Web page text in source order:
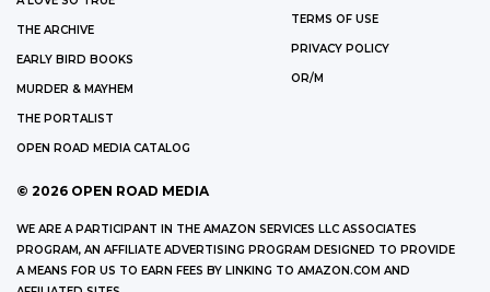
THE ARCHIVE
EARLY BIRD BOOKS
MURDER & MAYHEM
THE PORTALIST
OPEN ROAD MEDIA CATALOG
TERMS OF USE
PRIVACY POLICY
OR/M
© 2026 OPEN ROAD MEDIA
WE ARE A PARTICIPANT IN THE AMAZON SERVICES LLC ASSOCIATES
PROGRAM, AN AFFILIATE ADVERTISING PROGRAM DESIGNED TO PROVIDE
A MEANS FOR US TO EARN FEES BY LINKING TO AMAZON.COM AND